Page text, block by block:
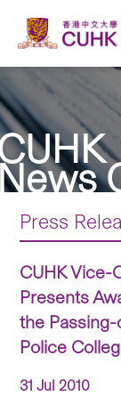
Press
CUHK Vice-
Presents
the
Police
31 Jul 2010